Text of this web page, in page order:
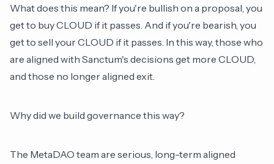
What does this mean? If you're bullish on a proposal, you
get to buy CLOUD if it passes. And if you're bearish, you
get to sell your CLOUD if it passes. In this way, those who
are aligned with Sanctum's decisions get more CLOUD,
and those no longer aligned exit.
Why did we build governance this way?
The MetaDAO team are serious, long-term aligned